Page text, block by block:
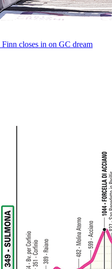
closes in on GC dream